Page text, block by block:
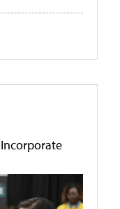
Incorporate